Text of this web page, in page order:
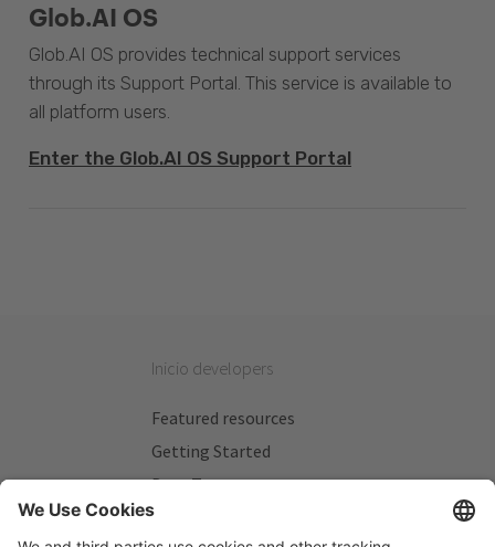
Glob.AI OS
Glob.AI OS provides technical support services
through its Support Portal. This service is available to
all platform users.
Enter the Glob.AI OS Support Portal
Inicio developers
Featured resources
Getting Started
Beta Testers
My Plans